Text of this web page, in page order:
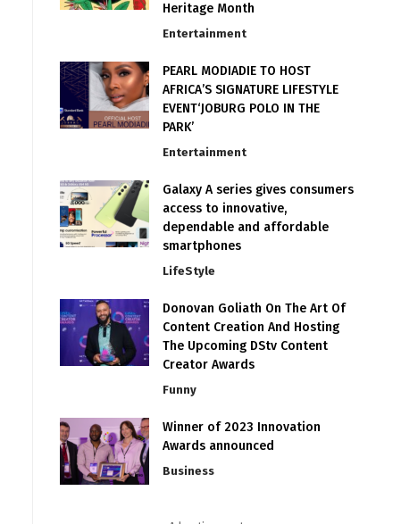
Heritage Month
Entertainment
PEARL MODIADIE TO HOST
AFRICA’S SIGNATURE LIFESTYLE
EVENT‘JOBURG POLO IN THE
PARK’
Entertainment
Galaxy A series gives consumers
access to innovative,
dependable and affordable
smartphones
LifeStyle
Donovan Goliath On The Art Of
Content Creation And Hosting
The Upcoming DStv Content
Creator Awards
Funny
Winner of 2023 Innovation
Awards announced
Business